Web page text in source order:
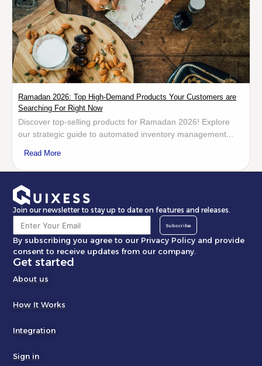
Ramadan 2026: Top High-Demand Products Your Customers are
Searching For Right Now
Discover top-selling products for Ramadan 2026! Explore
our strategic guide to automated inventory management...
Read More
Join our newsletter to stay up to date on features and releases.
Subscribe
By subscribing you agree to our Privacy Policy and provide
consent to receive updates from our company.
Get started
About us
How It Works
Integration
Sign in